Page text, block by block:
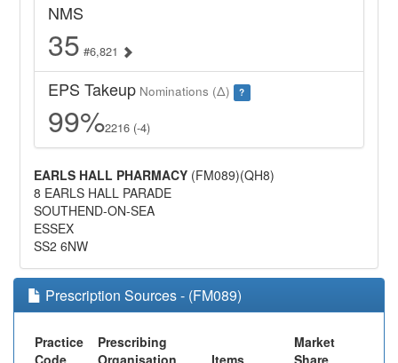
NMS
35 #6,821
EPS Takeup Nominations (Δ) ?
99%2216 (-4)
EARLS HALL PHARMACY (FM089)(QH8)
8 EARLS HALL PARADE
SOUTHEND-ON-SEA
ESSEX
SS2 6NW
Prescription Sources - (FM089)
Practice
Prescribing
Market